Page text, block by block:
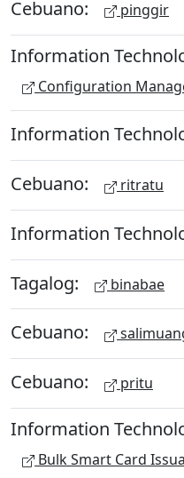
Cebuano: pinggir
Information
Configuration
Information
Cebuano: ritratu
Information
Tagalog: binabae
Cebuano:
Cebuano: pritu
Information
Bulk Smart Card